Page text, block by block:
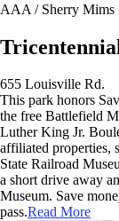
AAA / Sherry Mims
655 Louisville Rd.
This park honors
the free Battlefield
Luther King Jr.
affiliated properties,
State Railroad
a short drive away
Museum. Save
pass.Read More